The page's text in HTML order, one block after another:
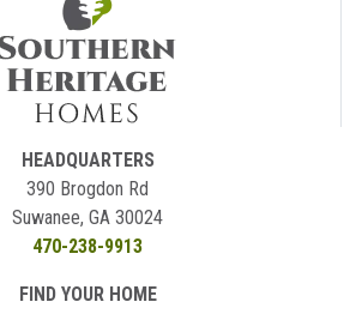
HEADQUARTERS
390 Brogdon Rd
Suwanee, GA 30024
470-238-9913
FIND YOUR HOME